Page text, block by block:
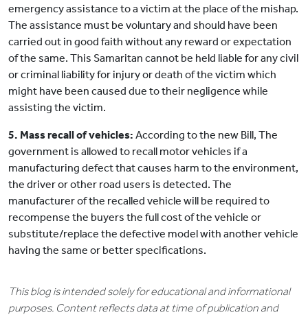
emergency assistance to a victim at the place of the mishap.
The assistance must be voluntary and should have been
carried out in good faith without any reward or expectation
of the same. This Samaritan cannot be held liable for any civil
or criminal liability for injury or death of the victim which
might have been caused due to their negligence while
assisting the victim.
5. Mass recall of vehicles: According to the new Bill, The
government is allowed to recall motor vehicles if a
manufacturing defect that causes harm to the environment,
the driver or other road users is detected. The
manufacturer of the recalled vehicle will be required to
recompense the buyers the full cost of the vehicle or
substitute/replace the defective model with another vehicle
having the same or better specifications.
This blog is intended solely for educational and informational
purposes. Content reflects data at time of publication and